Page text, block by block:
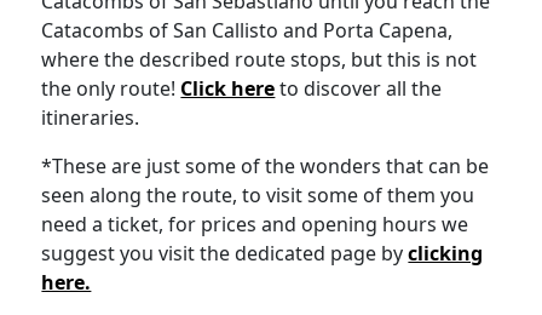
Catacombs of San Callisto and Porta Capena,
where the described route stops, but this is not
the only route! Click hereto discover all the
itineraries.
*These are just some of the wonders that can be
seen along the route, to visit some of them you
need a ticket, for prices and opening hours we
suggest you visit the dedicated page byclicking
here.